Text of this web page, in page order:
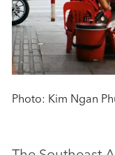
Photo: Kim Ngan